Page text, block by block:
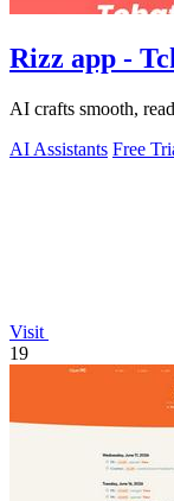
Rizz app -
AI crafts smooth,
AI Assistants Free
Visit
19